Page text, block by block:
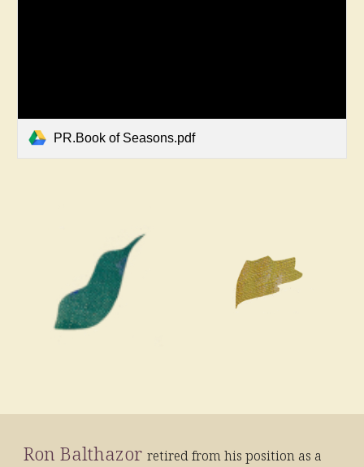
PR.Book of Seasons.pdf
Ron Balthazor retired from his position as a